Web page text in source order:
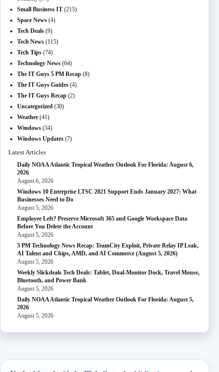
Small Business IT (215)
Space News (4)
Tech Deals (9)
Tech News (115)
Tech Tips (74)
Technology News (64)
The IT Guys 5 PM Recap (8)
The IT Guys Guides (4)
The IT Guys Recap (2)
Uncategorized (30)
Weather (41)
Windows (34)
Windows Updates (7)
Latest Articles
Daily NOAA Atlantic Tropical Weather Outlook For Florida: August 6,
2026
August 6, 2026
Windows 10 Enterprise LTSC 2021 Support Ends January 2027: What
Businesses Need to Do
August 5, 2026
Employee Left? Preserve Microsoft 365 and Google Workspace Data
Before You Delete the Account
August 5, 2026
5 PM Technology News Recap: TeamCity Exploit, Private Relay IP Leak,
AI Talent and Chips, AMD, and AI Commerce (August 5, 2026)
August 5, 2026
Weekly Slickdeals Tech Deals: Tablet, Dual-Monitor Dock, Travel Mouse,
Bluetooth, and Power Bank
August 5, 2026
Daily NOAA Atlantic Tropical Weather Outlook For Florida: August 5,
2026
August 5, 2026